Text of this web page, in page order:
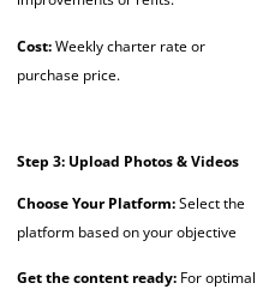
Cost:Weekly charter rate or
purchase price.
Step 3: Upload Photos & Videos
Choose Your Platform:Select the
platform based on your objective
Get the content ready: For optimal